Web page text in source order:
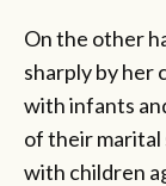
On the other
sharply by her
with infants
of their marital
with children